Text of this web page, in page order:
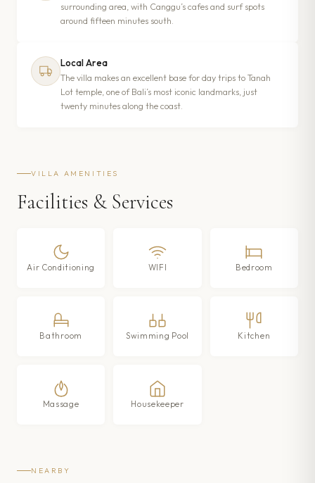
surrounding area, with Canggu’s cafes and surf spots
around fifteen minutes south.
Local Area
The villa makes an excellent base for day trips to Tanah
Lot temple, one of Bali’s most iconic landmarks, just
twenty minutes along the coast.
VILLA AMENITIES
Facilities & Services
Air Conditioning WIFI Bedroom
Bathroom Swimming Pool Kitchen
Massage Housekeeper
NEARBY